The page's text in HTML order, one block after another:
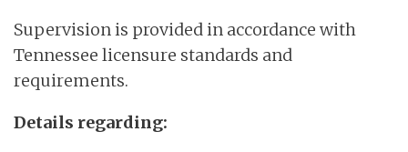
Supervision is provided in accordance with
Tennessee licensure standards and
requirements.
Details regarding: